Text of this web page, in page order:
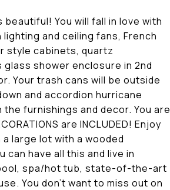
beautiful! You will fall in love with
and ceiling fans, French
style cabinets, quartz
shower enclosure in 2nd
Your trash cans will be outside
and accordion hurricane
furnishings and decor. You are
are INCLUDED! Enjoy
large lot with a wooded
have all this and live in
pool, spa/hot tub, state-of-the-art
You don't want to miss out on